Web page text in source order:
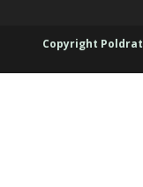
Copyright